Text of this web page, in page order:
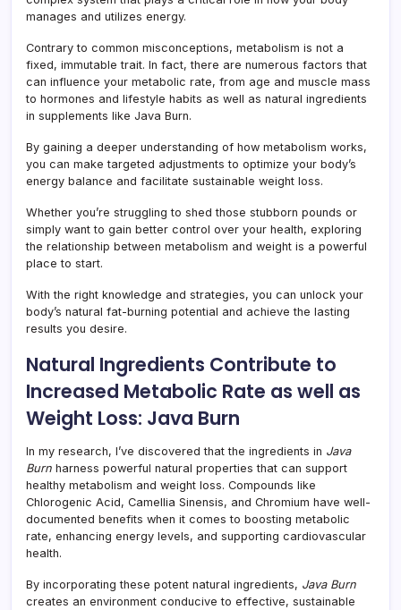
manages and utilizes energy.
Contrary to common misconceptions, metabolism is not a
fixed, immutable trait. In fact, there are numerous factors that
can influence your metabolic rate, from age and muscle mass
to hormones and lifestyle habits as well as natural ingredients
in supplements like Java Burn.
By gaining a deeper understanding of how metabolism works,
you can make targeted adjustments to optimize your body’s
energy balance and facilitate sustainable weight loss.
Whether you’re struggling to shed those stubborn pounds or
simply want to gain better control over your health, exploring
the relationship between metabolism and weight is a powerful
place to start.
With the right knowledge and strategies, you can unlock your
body’s natural fat-burning potential and achieve the lasting
results you desire.
Natural Ingredients Contribute to
Increased Metabolic Rate as well as
Weight Loss: Java Burn
In my research, I’ve discovered that the ingredients in Java
Burn harness powerful natural properties that can support
healthy metabolism and weight loss. Compounds like
Chlorogenic Acid, Camellia Sinensis, and Chromium have well-
documented benefits when it comes to boosting metabolic
rate, enhancing energy levels, and supporting cardiovascular
health.
By incorporating these potent natural ingredients, Java Burn
creates an environment conducive to effective, sustainable